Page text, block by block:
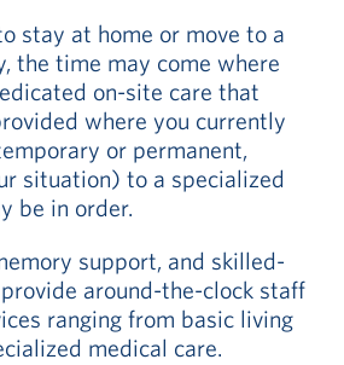
stay at home or move to a
the time may come where
on-site care that
where you currently
or permanent,
situation) to a specialized
be in order.
support, and skilled-
around-the-clock staff
ranging from basic living
medical care.